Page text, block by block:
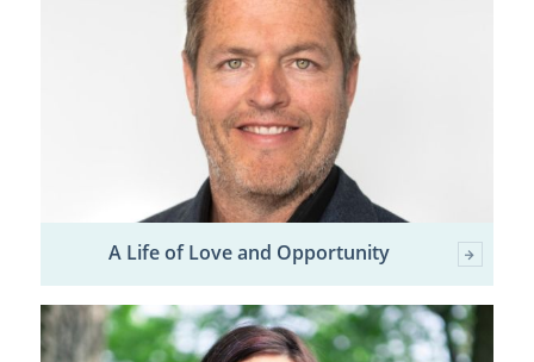
A Life of Love and Opportunity